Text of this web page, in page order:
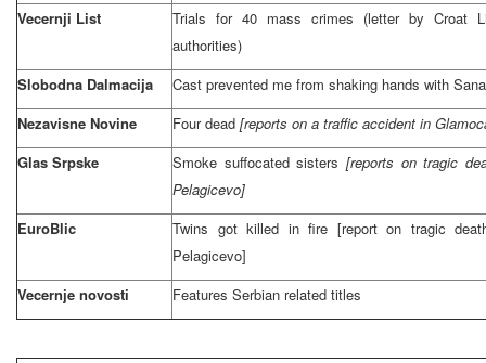
Vecernji List
Trials for 40 mass crimes (letter by Croat
authorities)
Slobodna Dalmacija
Cast prevented me from shaking hands with
Nezavisne Novine
Four dead [reports on a traffic accident in
Glas Srpske
Smoke suffocated sisters [reports on tragic
Pelagicevo]
EuroBlic
Twins got killed in fire [report on tragic
Pelagicevo]
Vecernje novosti
Features Serbian related titles